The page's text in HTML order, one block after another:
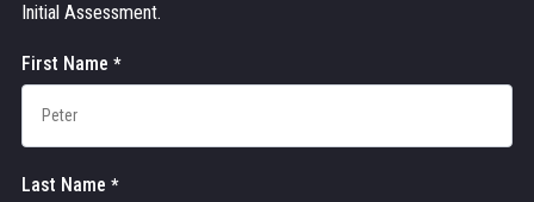
Initial Assessment.
Contact
Us
First Name *
Last Name *